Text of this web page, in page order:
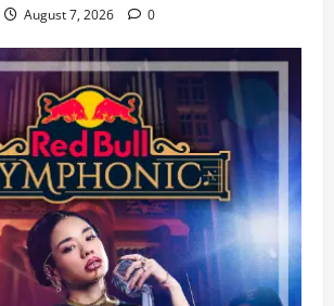
August 7, 2026 0